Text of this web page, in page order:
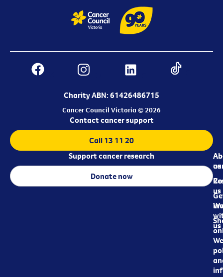
Charity ABN: 61426486715
Cancer Council Victoria © 2026
us
us
us
Contact cancer support
Call 13 11 20
Support cancer research
Donate now